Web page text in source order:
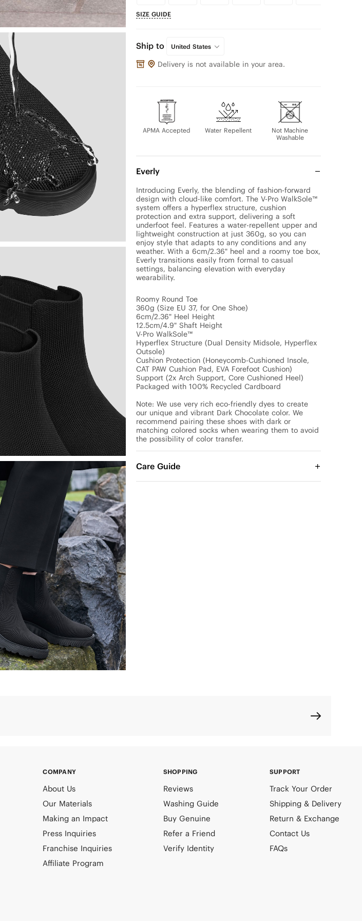
SIZE GUIDE
Ship to United States
Delivery is not available in your area.
APMA Accepted Water Repellent
Not Machine
Washable
Everly
Introducing Everly, the blending of fashion-forward
design with cloud-like comfort. The V-Pro WalkSole™
system offers a hyperflex structure, cushion
protection and extra support, delivering a soft
underfoot feel. Features a water-repellent upper and
lightweight construction at just 360g, so you can
enjoy style that adapts to any conditions and any
weather. With a 6cm/2.36" heel and a roomy toe box,
Everly transitions easily from formal to casual
settings, balancing elevation with everyday
wearability.
Roomy Round Toe
360g (Size EU 37, for One Shoe)
6cm/2.36" Heel Height
12.5cm/4.9" Shaft Height
V-Pro WalkSole™
Hyperflex Structure (Dual Density Midsole, Hyperflex
Outsole)
Cushion Protection (Honeycomb-Cushioned Insole,
CAT PAW Cushion Pad, EVA Forefoot Cushion)
Support (2x Arch Support, Core Cushioned Heel)
Packaged with 100% Recycled Cardboard
Note: We use very rich eco-friendly dyes to create
our unique and vibrant Dark Chocolate color. We
recommend pairing these shoes with dark or
matching colored socks when wearing them to avoid
the possibility of color transfer.
Care Guide
COMPANY
About Us
Our Materials
Making an Impact
Press Inquiries
Franchise Inquiries
Affiliate Program
SHOPPING
Reviews
Washing Guide
Buy Genuine
Refer a Friend
Verify Identity
SUPPORT
Track Your Order
Shipping & Delivery
Return & Exchange
Contact Us
FAQs